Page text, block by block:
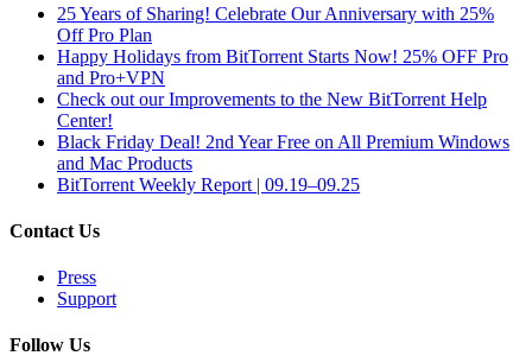
25 Years of Sharing! Celebrate Our Anniversary with 25%
Off Pro Plan
Happy Holidays from BitTorrent Starts Now! 25% OFF Pro
and Pro+VPN
Check out our Improvements to the New BitTorrent Help
Center!
Black Friday Deal! 2nd Year Free on All Premium Windows
and Mac Products
BitTorrent Weekly Report | 09.19–09.25
Contact Us
Press
Support
Follow Us